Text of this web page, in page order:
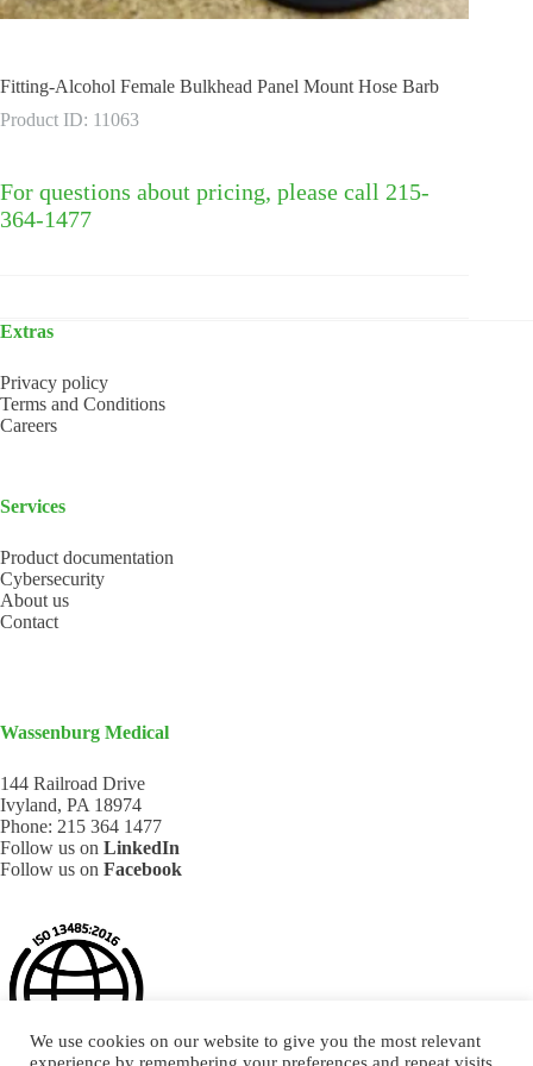
Fitting-Alcohol Female Bulkhead Panel Mount Hose Barb
Product ID: 11063
For questions about pricing, please call 215-
364-1477
Extras
Privacy policy
Terms and Conditions
Careers
Services
Product documentation
Cybersecurity
About us
Contact
Wassenburg Medical
144 Railroad Drive
Ivyland, PA 18974
Phone: 215 364 1477
Follow us on LinkedIn
Follow us on Facebook
We use cookies on our website to give you the most relevant